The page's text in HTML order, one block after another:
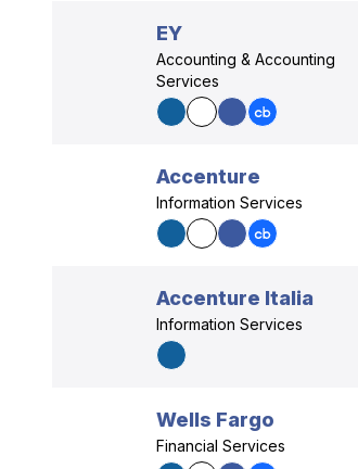
EY
Accounting & Accounting
Services
Accenture
Information Services
Accenture Italia
Information Services
Wells Fargo
Financial Services